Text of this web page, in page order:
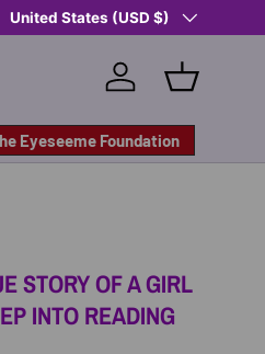
Shop Eyeseeme, Support a Child
Country/Region
United States (USD $)
Log in Basket
Eyeseeme Foundation
STORY OF A GIRL
INTO READING